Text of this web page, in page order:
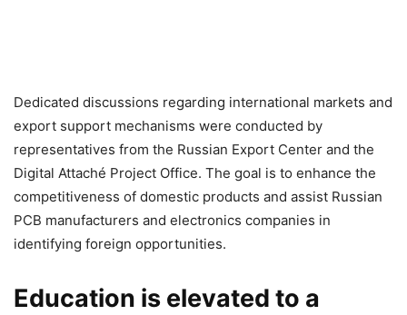
Dedicated discussions regarding international markets and
export support mechanisms were conducted by
representatives from the Russian Export Center and the
Digital Attaché Project Office. The goal is to enhance the
competitiveness of domestic products and assist Russian
PCB manufacturers and electronics companies in
identifying foreign opportunities.
Education is elevated to a